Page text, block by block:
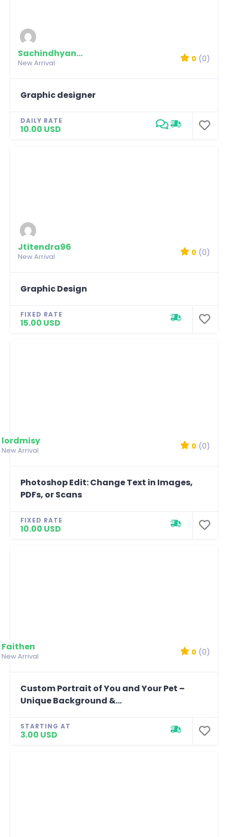
Sachindhyani79
New Arrival 0 (0)
Graphic designer
DAILY RATE
10.00 USD
Jtitendra96
New Arrival 0 (0)
Graphic Design
FIXED RATE
15.00 USD
lordmisy
New Arrival 0 (0)
Photoshop Edit: Change Text in Images,
PDFs, or Scans
FIXED RATE
10.00 USD
Faithen
New Arrival 0 (0)
Custom Portrait of You and Your Pet –
Unique Background &...
STARTING AT
3.00 USD